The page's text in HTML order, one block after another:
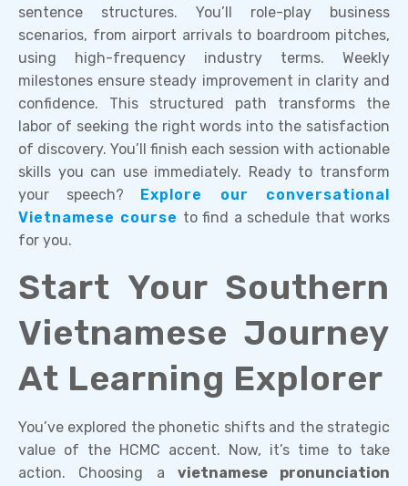
sentence structures. You’ll role-play business
scenarios, from airport arrivals to boardroom pitches,
using high-frequency industry terms. Weekly
milestones ensure steady improvement in clarity and
confidence. This structured path transforms the
labor of seeking the right words into the satisfaction
of discovery. You’ll finish each session with actionable
skills you can use immediately. Ready to transform
your speech? Explore our conversational
Vietnamese course to find a schedule that works
for you.
Start Your Southern
Vietnamese Journey
At Learning Explorer
You’ve explored the phonetic shifts and the strategic
value of the HCMC accent. Now, it’s time to take
action. Choosing a vietnamese pronunciation